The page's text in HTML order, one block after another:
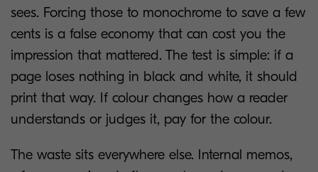
sees. Forcing those to monochrome to save a few
cents is a false economy that can cost you the
impression that mattered. The test is simple: if a
page loses nothing in black and white, it should
print that way. If colour changes how a reader
understands or judges it, pay for the colour.
The waste sits everywhere else. Internal memos,